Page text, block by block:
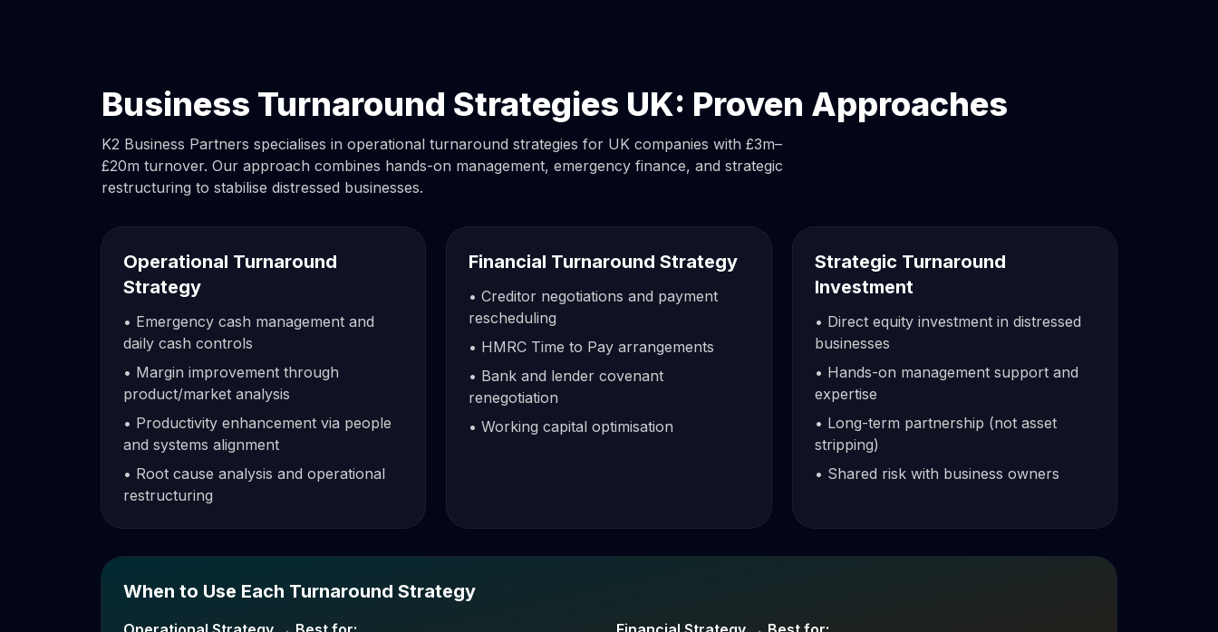
Business Turnaround Strategies UK: Proven Approaches
K2 Business Partners specialises in operational turnaround strategies for UK companies with £3m–
£20m turnover. Our approach combines hands-on management, emergency finance, and strategic
restructuring to stabilise distressed businesses.
Operational Turnaround
Strategy
• Emergency cash management and
daily cash controls
• Margin improvement through
product/market analysis
• Productivity enhancement via people
and systems alignment
• Root cause analysis and operational
restructuring
Financial Turnaround Strategy
• Creditor negotiations and payment
rescheduling
• HMRC Time to Pay arrangements
• Bank and lender covenant
renegotiation
• Working capital optimisation
Strategic Turnaround
Investment
• Direct equity investment in distressed
businesses
• Hands-on management support and
expertise
• Long-term partnership (not asset
stripping)
• Shared risk with business owners
When to Use Each Turnaround Strategy